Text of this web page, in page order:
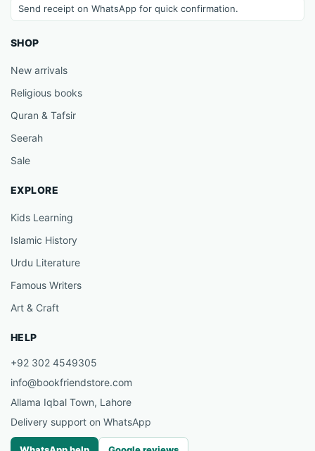
Send receipt on WhatsApp for quick confirmation.
SHOP
New arrivals
Religious books
Quran & Tafsir
Seerah
Sale
EXPLORE
Kids Learning
Islamic History
Urdu Literature
Famous Writers
Art & Craft
HELP
+92 302 4549305
info@bookfriendstore.com
Allama Iqbal Town, Lahore
Delivery support on WhatsApp